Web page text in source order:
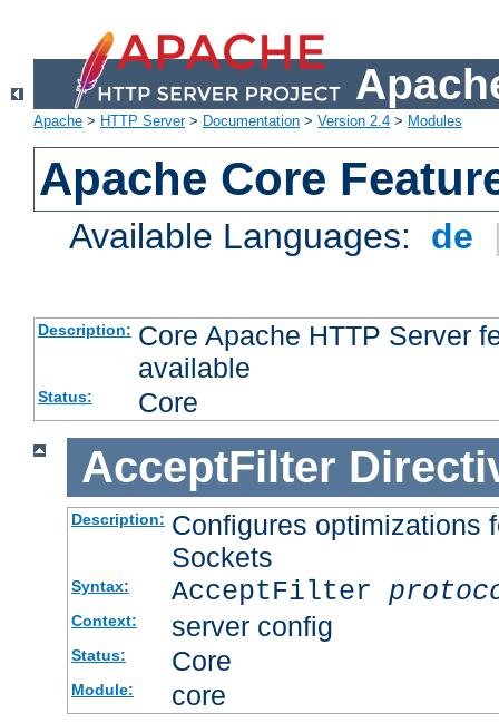
Apache > HTTP Server> Documentation > Version 2.4 > Modules
Apache Core
Available Languages: de
Description: Core Apache HTTP Server
available
Status: Core
AcceptFilter
Description: Configures optimizations
Sockets
Syntax: AcceptFilter
Context: server config
Status: Core
Module: core